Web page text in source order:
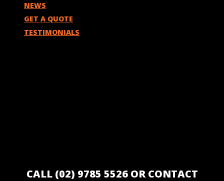
NEWS
GET A QUOTE
TESTIMONIALS
CALL (02) 9785 5526 OR CONTACT